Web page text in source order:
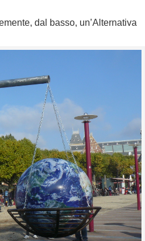
dal basso, un’Alternativa